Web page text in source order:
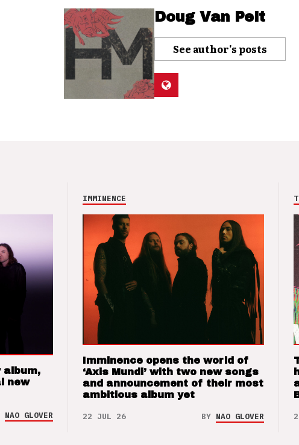
Doug Van Pelt
See author's posts
album,
new
NAO GLOVER
IMMINENCE
Imminence opens the world of
‘Axis Mundi’ with two new songs
and announcement of their most
ambitious album yet
22 JUL 26 BY NAO GLOVER